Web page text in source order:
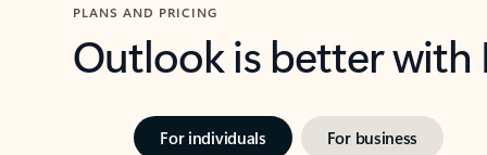
PLANS AND PRICING
Outlook is better
For individuals For business